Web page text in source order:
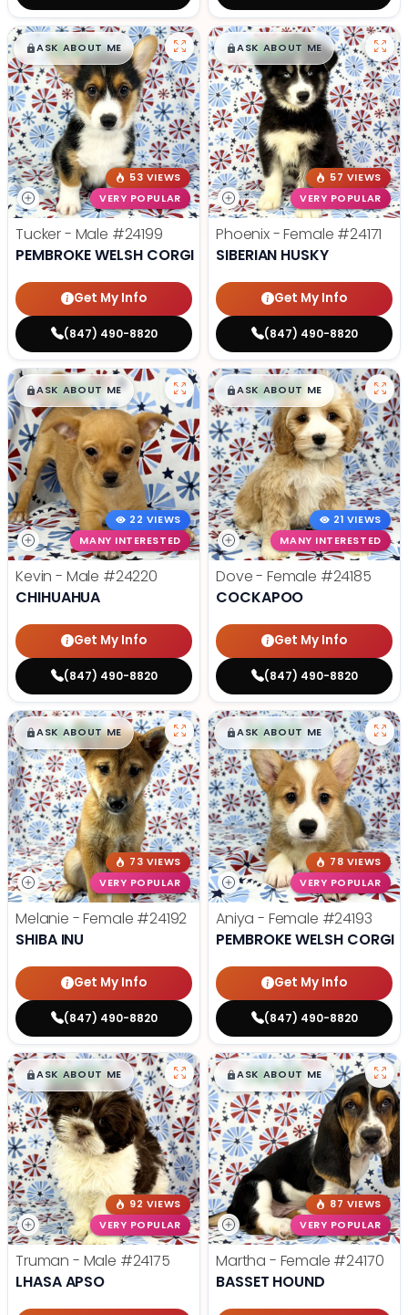
$█,█99
ASK ABOUT ME
53 VIEWS
VERY POPULAR
Tucker - Male #24199
PEMBROKE WELSH CORGI
Get My Info
(847) 490-8820
$█,█99
ASK ABOUT ME
57 VIEWS
VERY POPULAR
Phoenix - Female #24171
SIBERIAN HUSKY
Get My Info
(847) 490-8820
$█,█99
ASK ABOUT ME
22 VIEWS
MANY INTERESTED
Kevin - Male #24220
CHIHUAHUA
Get My Info
(847) 490-8820
$█,█99
ASK ABOUT ME
21 VIEWS
MANY INTERESTED
Dove - Female #24185
COCKAPOO
Get My Info
(847) 490-8820
$█,█99
ASK ABOUT ME
73 VIEWS
VERY POPULAR
Melanie - Female #24192
SHIBA INU
Get My Info
(847) 490-8820
$█,█99
ASK ABOUT ME
78 VIEWS
VERY POPULAR
Aniya - Female #24193
PEMBROKE WELSH CORGI
Get My Info
(847) 490-8820
$█,█99
ASK ABOUT ME
92 VIEWS
VERY POPULAR
Truman - Male #24175
LHASA APSO
$█,█99
ASK ABOUT ME
87 VIEWS
VERY POPULAR
Martha - Female #24170
BASSET HOUND